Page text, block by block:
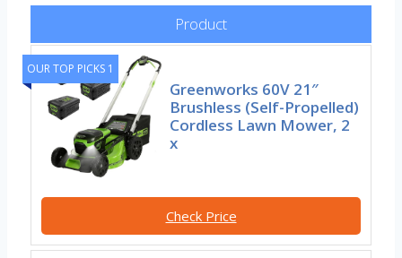
Product
OUR TOP PICKS 1
Greenworks 60V 21″
Brushless (Self-Propelled)
Cordless Lawn Mower, 2
x
Check Price